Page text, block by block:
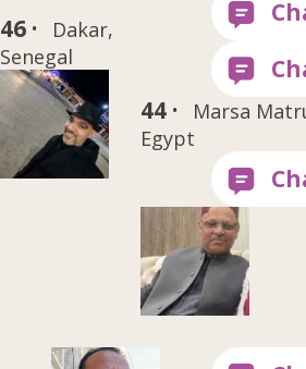
46 ·
Dakar,
Senegal
44 ·
Marsa
Egypt